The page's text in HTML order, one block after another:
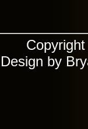
Design by